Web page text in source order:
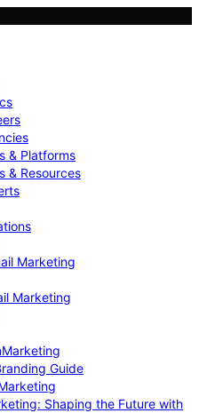
& Platforms
& Resources
Marketing
Marketing
Guide
Shaping the Future with